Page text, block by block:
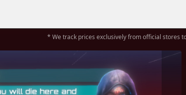
* We track prices exclusively from official stores